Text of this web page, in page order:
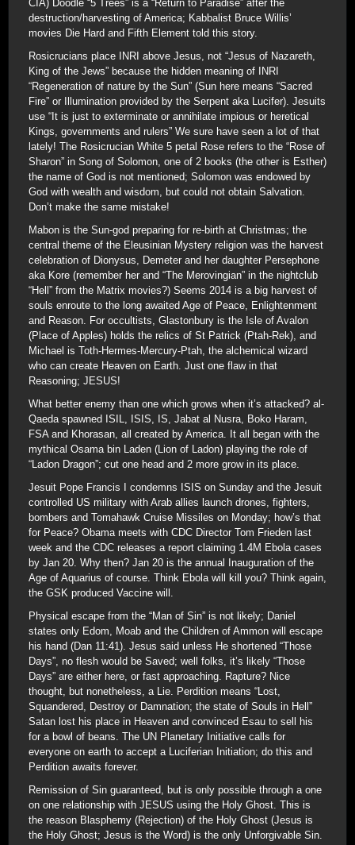
CIA) Doodle “5 Trees” is a “Return to Paradise” after the
destruction/harvesting of America; Kabbalist Bruce Willis’
movies Die Hard and Fifth Element told this story.
Rosicrucians place INRI above Jesus, not “Jesus of Nazareth,
King of the Jews” because the hidden meaning of INRI
“Regeneration of nature by the Sun” (Sun here means “Sacred
Fire” or Illumination provided by the Serpent aka Lucifer). Jesuits
use “It is just to exterminate or annihilate impious or heretical
Kings, governments and rulers” We sure have seen a lot of that
lately! The Rosicrucian White 5 petal Rose refers to the “Rose of
Sharon” in Song of Solomon, one of 2 books (the other is Esther)
the name of God is not mentioned; Solomon was endowed by
God with wealth and wisdom, but could not obtain Salvation.
Don’t make the same mistake!
Mabon is the Sun-god preparing for re-birth at Christmas; the
central theme of the Eleusinian Mystery religion was the harvest
celebration of Dionysus, Demeter and her daughter Persephone
aka Kore (remember her and “The Merovingian” in the nightclub
“Hell” from the Matrix movies?) Seems 2014 is a big harvest of
souls enroute to the long awaited Age of Peace, Enlightenment
and Reason. For occultists, Glastonbury is the Isle of Avalon
(Place of Apples) holds the relics of St Patrick (Ptah-Rek), and
Michael is Toth-Hermes-Mercury-Ptah, the alchemical wizard
who can create Heaven on Earth. Just one flaw in that
Reasoning; JESUS!
What better enemy than one which grows when it’s attacked? al-
Qaeda spawned ISIL, ISIS, IS, Jabat al Nusra, Boko Haram,
FSA and Khorasan, all created by America. It all began with the
mythical Osama bin Laden (Lion of Ladon) playing the role of
“Ladon Dragon”; cut one head and 2 more grow in its place.
Jesuit Pope Francis I condemns ISIS on Sunday and the Jesuit
controlled US military with Arab allies launch drones, fighters,
bombers and Tomahawk Cruise Missiles on Monday; how’s that
for Peace? Obama meets with CDC Director Tom Frieden last
week and the CDC releases a report claiming 1.4M Ebola cases
by Jan 20. Why then? Jan 20 is the annual Inauguration of the
Age of Aquarius of course. Think Ebola will kill you? Think again,
the GSK produced Vaccine will.
Physical escape from the “Man of Sin” is not likely; Daniel
states only Edom, Moab and the Children of Ammon will escape
his hand (Dan 11:41). Jesus said unless He shortened “Those
Days”, no flesh would be Saved; well folks, it’s likely “Those
Days” are either here, or fast approaching. Rapture? Nice
thought, but nonetheless, a Lie. Perdition means “Lost,
Squandered, Destroy or Damnation; the state of Souls in Hell”
Satan lost his place in Heaven and convinced Esau to sell his
for a bowl of beans. The UN Planetary Initiative calls for
everyone on earth to accept a Luciferian Initiation; do this and
Perdition awaits forever.
Remission of Sin guaranteed, but is only possible through a one
on one relationship with JESUS using the Holy Ghost. This is
the reason Blasphemy (Rejection) of the Holy Ghost (Jesus is
the Holy Ghost; Jesus is the Word) is the only Unforgivable Sin.